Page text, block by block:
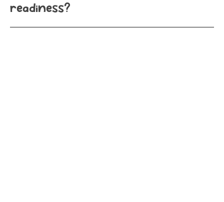
readiness?